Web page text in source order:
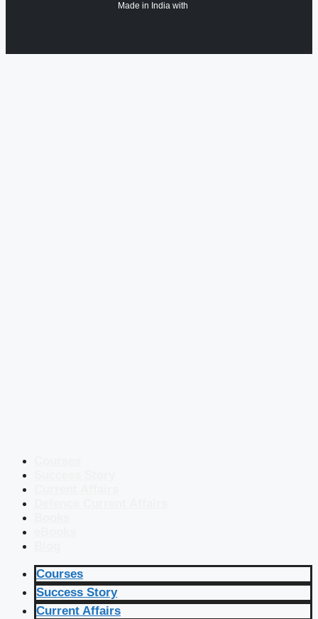
Made in India with
Courses
Success Story
Current Affairs